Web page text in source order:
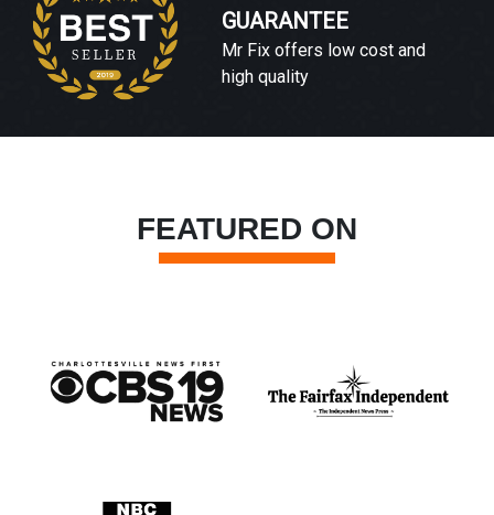
GUARANTEE
Mr Fix offers low cost and
high quality
FEATURED ON